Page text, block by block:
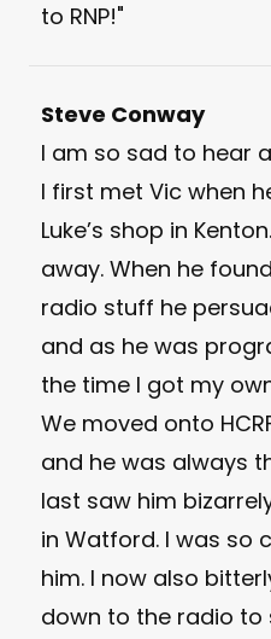
to RNP!"
Steve Conway
I am so sad to hear
I first met Vic when
Luke’s shop in
away. When he
radio stuff he
and as he was
the time I got my
We moved onto
and he was always
last saw him
in Watford. I was so
him. I now also
down to the radio to